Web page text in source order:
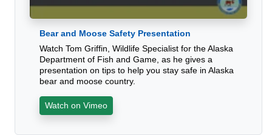
Bear and Moose Safety Presentation
Watch Tom Griffin, Wildlife Specialist for the Alaska
Department of Fish and Game, as he gives a
presentation on tips to help you stay safe in Alaska
bear and moose country.
Watch on Vimeo